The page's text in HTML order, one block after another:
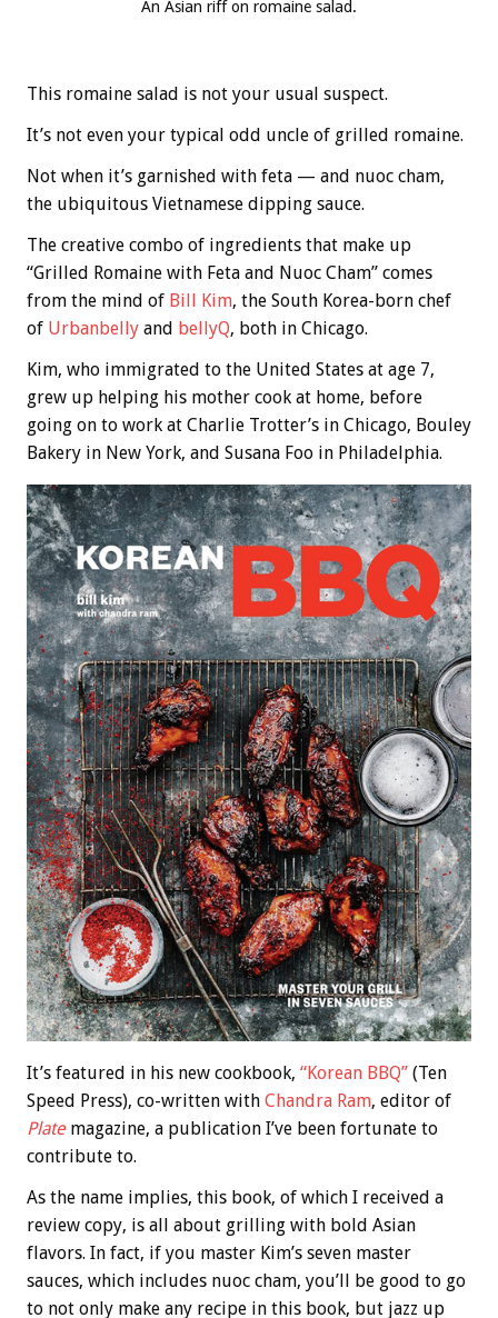
An Asian riff on romaine salad.
This romaine salad is not your usual suspect.
It’s not even your typical odd uncle of grilled romaine.
Not when it’s garnished with feta — and nuoc cham,
the ubiquitous Vietnamese dipping sauce.
The creative combo of ingredients that make up
“Grilled Romaine with Feta and Nuoc Cham” comes
from the mind of Bill Kim, the South Korea-born chef
of Urbanbelly and bellyQ, both in Chicago.
Kim, who immigrated to the United States at age 7,
grew up helping his mother cook at home, before
going on to work at Charlie Trotter’s in Chicago, Bouley
Bakery in New York, and Susana Foo in Philadelphia.
It’s featured in his new cookbook, “Korean BBQ” (Ten
Speed Press), co-written with Chandra Ram, editor of
Plate magazine, a publication I’ve been fortunate to
contribute to.
As the name implies, this book, of which I received a
review copy, is all about grilling with bold Asian
flavors. In fact, if you master Kim’s seven master
sauces, which includes nuoc cham, you’ll be good to go
to not only make any recipe in this book, but jazz up